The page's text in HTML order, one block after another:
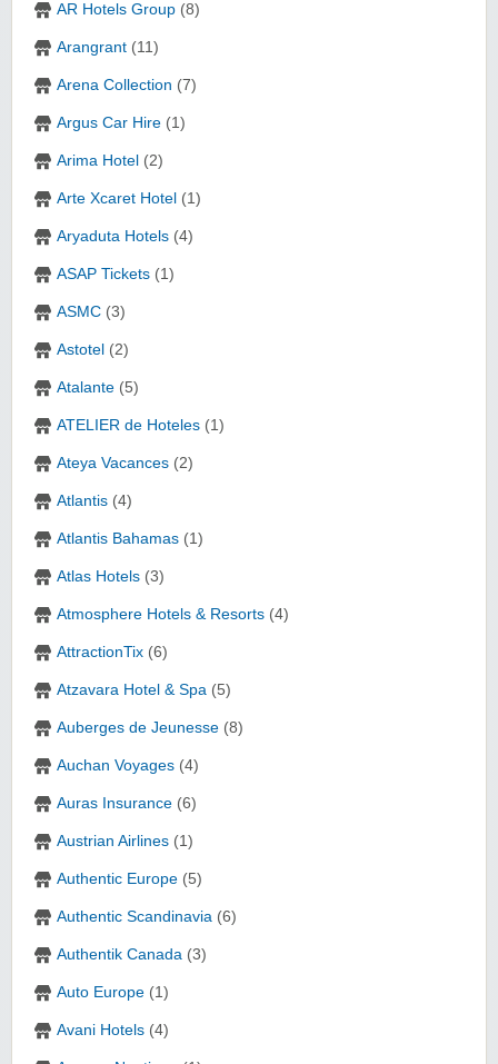
AR Hotels Group (8)
Arangrant (11)
Arena Collection (7)
Argus Car Hire (1)
Arima Hotel (2)
Arte Xcaret Hotel (1)
Aryaduta Hotels (4)
ASAP Tickets (1)
ASMC (3)
Astotel (2)
Atalante (5)
ATELIER de Hoteles (1)
Ateya Vacances (2)
Atlantis (4)
Atlantis Bahamas (1)
Atlas Hotels (3)
Atmosphere Hotels & Resorts (4)
AttractionTix (6)
Atzavara Hotel & Spa (5)
Auberges de Jeunesse (8)
Auchan Voyages (4)
Auras Insurance (6)
Austrian Airlines (1)
Authentic Europe (5)
Authentic Scandinavia (6)
Authentik Canada (3)
Auto Europe (1)
Avani Hotels (4)